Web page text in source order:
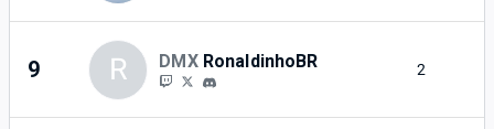
9 R DMX RonaldinhoBR 2